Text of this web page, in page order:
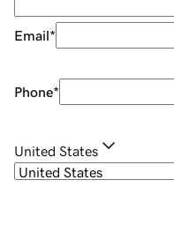
Email*
Phone*
United States